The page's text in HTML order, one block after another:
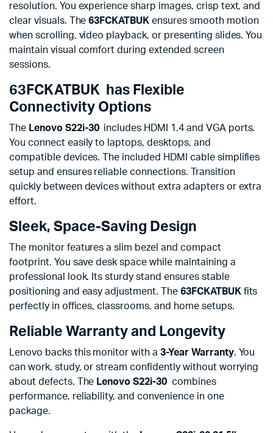
resolution. You experience sharp images, crisp text, and
clear visuals. The63FCKATBUK ensures smooth motion
when scrolling, video playback, or presenting slides. You
maintain visual comfort during extended screen
sessions.
63FCKATBUK has Flexible
Connectivity Options
The Lenovo S22i-30 includes HDMI 1.4 and VGA ports.
You connect easily to laptops, desktops, and
compatible devices. The included HDMI cable simplifies
setup and ensures reliable connections. Transition
quickly between devices without extra adapters or extra
effort.
Sleek, Space-Saving Design
The monitor features a slim bezel and compact
footprint. You save desk space while maintaining a
professional look. Its sturdy stand ensures stable
positioning and easy adjustment. The 63FCKATBUK fits
perfectly in offices, classrooms, and home setups.
Reliable Warranty and Longevity
Lenovo backs this monitor with a3-Year Warranty. You
can work, study, or stream confidently without worrying
about defects. The Lenovo S22i-30 combines
performance, reliability, and convenience in one
package.